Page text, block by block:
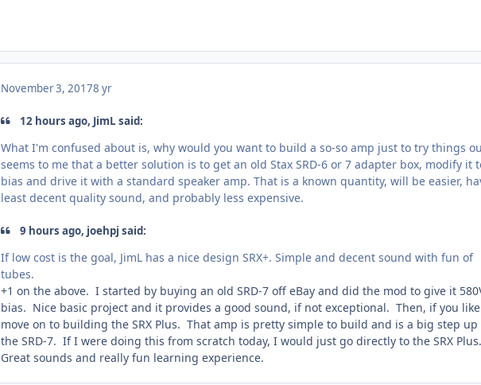
November 3, 20178 yr
12 hours ago, JimL said:
What I'm confused about is, why would you want to build a so-so amp just to try things
seems to me that a better solution is to get an old Stax SRD-6 or 7 adapter box, modify it
bias and drive it with a standard speaker amp. That is a known quantity, will be easier,
least decent quality sound, and probably less expensive.
9 hours ago, joehpj said:
If low cost is the goal, JimL has a nice design SRX+. Simple and decent sound with fun of
tubes.
+1 on the above. I started by buying an old SRD-7 off eBay and did the mod to give it
bias. Nice basic project and it provides a good sound, if not exceptional. Then, if you
move on to building the SRX Plus. That amp is pretty simple to build and is a big step
the SRD-7. If I were doing this from scratch today, I would just go directly to the SRX
Great sounds and really fun learning experience.